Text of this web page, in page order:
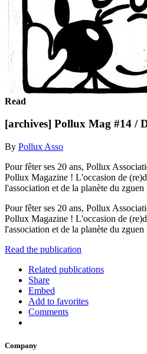
Read
[archives] Pollux Mag #14 /
By Pollux Asso
Pour fêter ses 20 ans, Pollux
Pollux Magazine ! L'occasion de
l'association et de la planète du zguen
Pour fêter ses 20 ans, Pollux
Pollux Magazine ! L'occasion de
l'association et de la planète du zguen
Read the publication
Related publications
Share
Embed
Add to favorites
Comments
Company